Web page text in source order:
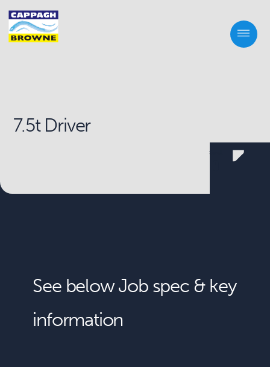
7.5t Driver
Scroll
See below Job spec & key
information